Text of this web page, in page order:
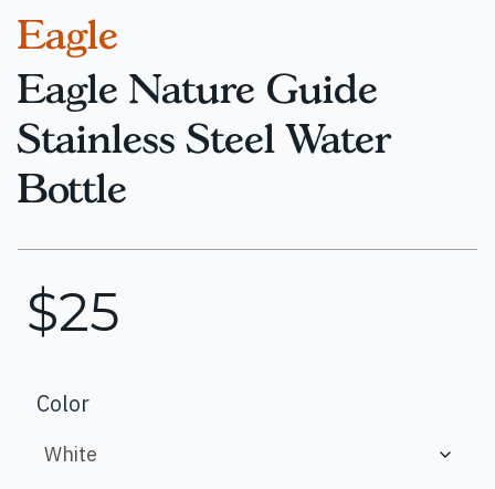
Eagle
Eagle Nature Guide
Stainless Steel Water
Bottle
$25
Color